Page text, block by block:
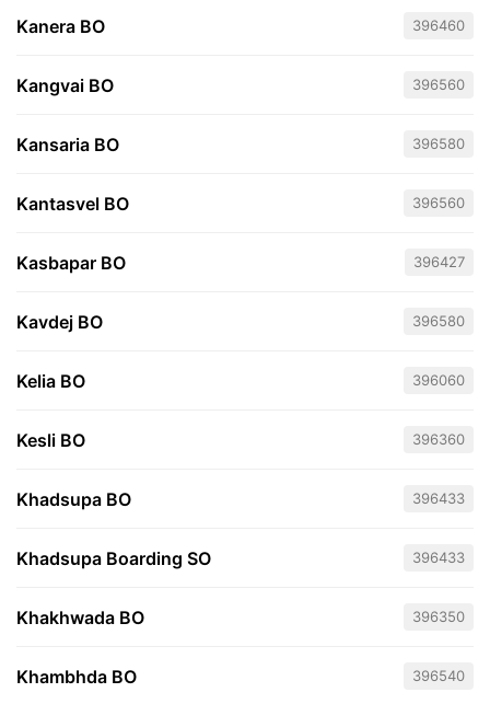
Kanera BO 396460
Kangvai BO 396560
Kansaria BO 396580
Kantasvel BO 396560
Kasbapar BO 396427
Kavdej BO 396580
Kelia BO 396060
Kesli BO 396360
Khadsupa BO 396433
Khadsupa Boarding SO 396433
Khakhwada BO 396350
Khambhda BO 396540